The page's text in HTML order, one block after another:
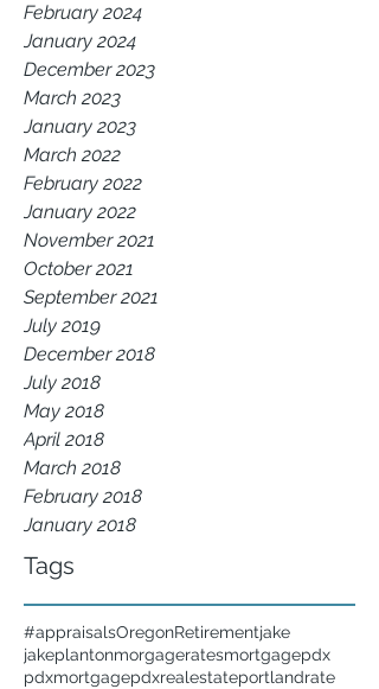
February 2024
January 2024
December 2023
March 2023
January 2023
March 2022
February 2022
January 2022
November 2021
October 2021
September 2021
July 2019
December 2018
July 2018
May 2018
April 2018
March 2018
February 2018
January 2018
Tags
#appraisalsOregonRetirementjake
jakeplantonmorgageratesmortgagepdx
pdxmortgagepdxrealestateportlandrate